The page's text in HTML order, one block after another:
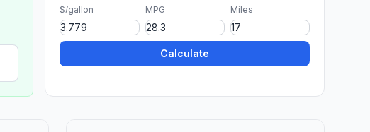
$/gallon MPG Miles
Calculate